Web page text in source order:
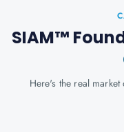
SIAM™
Here's the real